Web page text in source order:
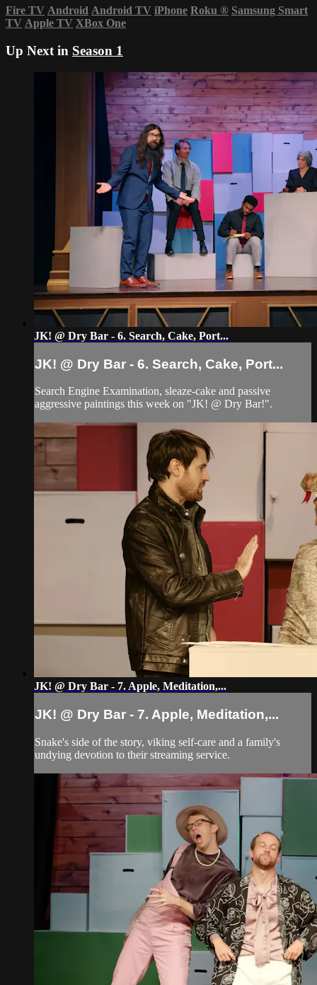
Fire TV Android Android TV iPhone Roku ® Samsung Smart
TV Apple TV XBox One
Up Next in Season 1
JK! @ Dry Bar - 6. Search, Cake, Port...
JK! @ Dry Bar - 6. Search, Cake, Port...
Search Engine Examination, sleaze-cake and passive
aggressive paintings this week on "JK! @ Dry Bar!".
JK! @ Dry Bar - 7. Apple, Meditation,...
JK! @ Dry Bar - 7. Apple, Meditation,...
Snake's side of the story, viking self-care and a family's
undying devotion to their streaming service.